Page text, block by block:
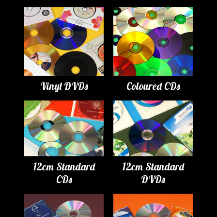
Vinyl DVDs Coloured CDs
12cm Standard
CDs
12cm Standard
DVDs